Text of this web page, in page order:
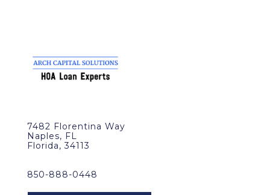
7482 Florentina Way
Naples, FL
Florida, 34113
850-888-0448